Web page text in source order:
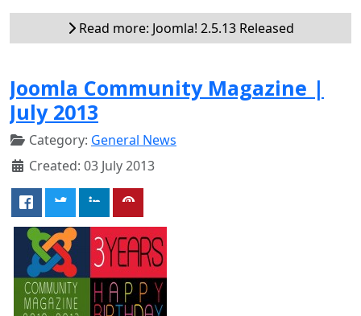
Read more: Joomla! 2.5.13 Released
Joomla Community Magazine |
July 2013
Category: General News
Created: 03 July 2013